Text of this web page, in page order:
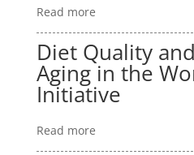
Read more
Diet Quality
Aging in the
Initiative
Read more